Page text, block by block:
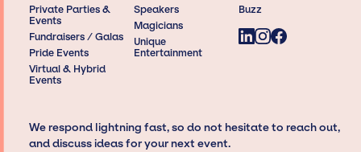
Private Parties &
Events
Fundraisers / Galas
Pride Events
Virtual & Hybrid
Events
Speakers
Magicians
Unique
Entertainment
Buzz
We respond lightning fast, so do not hesitate to reach out,
and discuss ideas for your next event.